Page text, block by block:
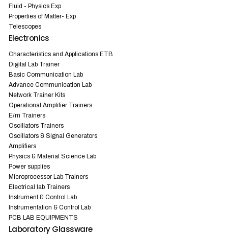
Fluid - Physics Exp
Properties of Matter- Exp
Telescopes
Electronics
Characteristics and Applications ETB
Digital Lab Trainer
Basic Communication Lab
Advance Communication Lab
Network Trainer Kits
Operational Amplifier Trainers
E/m Trainers
Oscillators Trainers
Oscillators & Signal Generators
Amplifiers
Physics & Material Science Lab
Power supplies
Microprocessor Lab Trainers
Electrical lab Trainers
Instrument & Control Lab
Instrumentation & Control Lab
PCB LAB EQUIPMENTS
Laboratory Glassware